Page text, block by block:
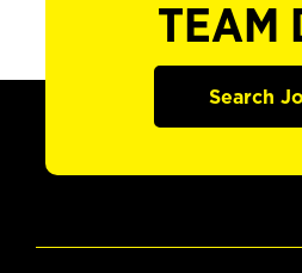
TEAM
Search